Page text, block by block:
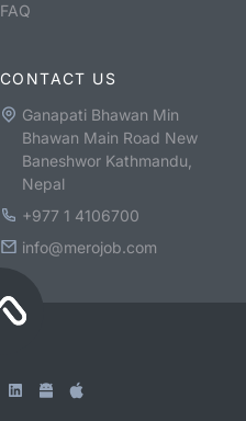
FAQ
CONTACT US
Ganapati Bhawan Min
Bhawan Main Road New
Baneshwor Kathmandu,
Nepal
+977 1 4106700
info@merojob.com